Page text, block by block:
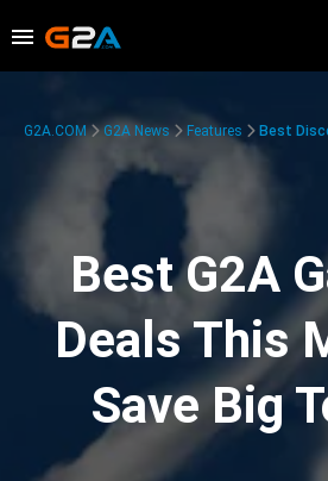
G2A.COM G2A News Features Best
Best G2A
Deals This
Save Big